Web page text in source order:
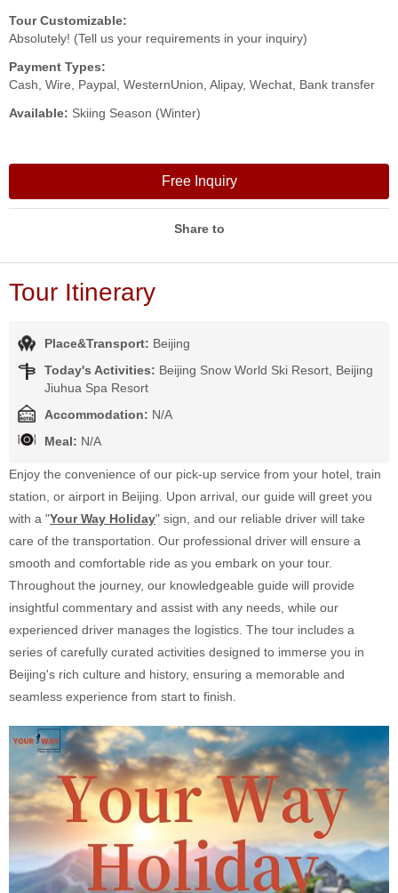
Tour Customizable:
Absolutely! (Tell us your requirements in your inquiry)
Payment Types:
Cash, Wire, Paypal, WesternUnion, Alipay, Wechat, Bank transfer
Available: Skiing Season (Winter)
Free Inquiry
Share to
Tour Itinerary
Place&Transport: Beijing
Today's Activities: Beijing Snow World Ski Resort, Beijing
Jiuhua Spa Resort
Accommodation: N/A
Meal: N/A
Enjoy the convenience of our pick-up service from your hotel, train
station, or airport in Beijing. Upon arrival, our guide will greet you
with a "Your Way Holiday" sign, and our reliable driver will take
care of the transportation. Our professional driver will ensure a
smooth and comfortable ride as you embark on your tour.
Throughout the journey, our knowledgeable guide will provide
insightful commentary and assist with any needs, while our
experienced driver manages the logistics. The tour includes a
series of carefully curated activities designed to immerse you in
Beijing's rich culture and history, ensuring a memorable and
seamless experience from start to finish.